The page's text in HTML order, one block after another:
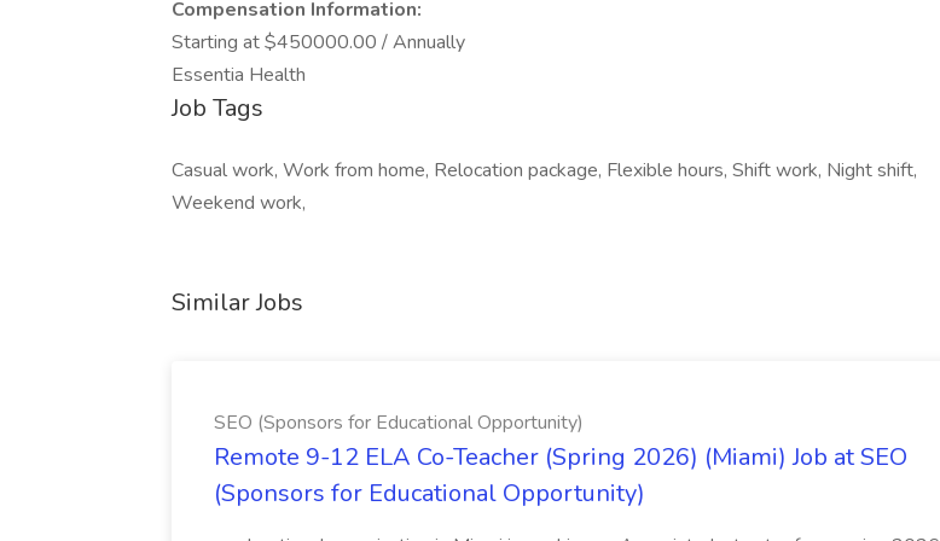
Compensation Information:
Starting at $450000.00 / Annually
Essentia Health
Job Tags
Casual work, Work from home, Relocation package, Flexible hours, Shift work, Night shift,
Weekend work,
Similar Jobs
SEO (Sponsors for Educational Opportunity)
Remote 9-12 ELA Co-Teacher (Spring 2026) (Miami) Job at SEO
(Sponsors for Educational Opportunity)